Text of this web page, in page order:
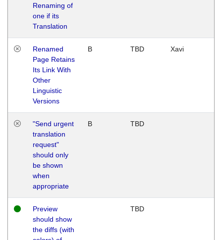
Renaming of
one if its
Translation
Renamed
Page Retains
Its Link With
Other
Linguistic
Versions
B TBD Xavi
"Send urgent
translation
request"
should only
be shown
when
appropriate
B TBD
Preview
should show
the diffs (with
TBD